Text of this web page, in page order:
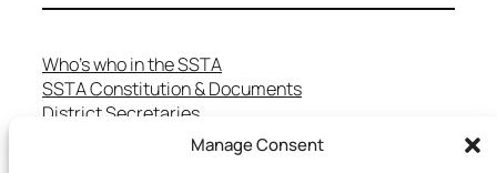
Manage Consent
Who’s who in the SSTA
SSTA Constitution & Documents
District Secretaries
Specialist Committees